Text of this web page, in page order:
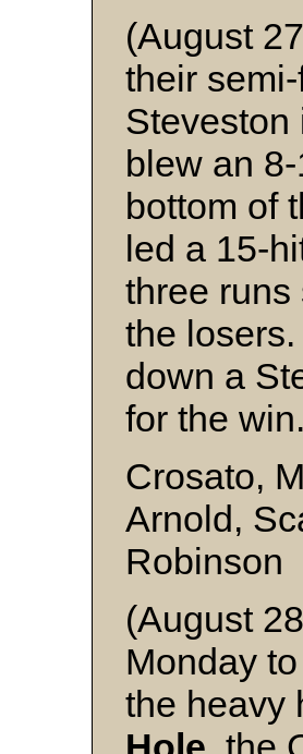
(August
their
Steveston
blew an
bottom of
led a 15-
three runs
the losers.
down a
for the win.
Crosato,
Arnold,
Robinson
(August
Monday
the heavy